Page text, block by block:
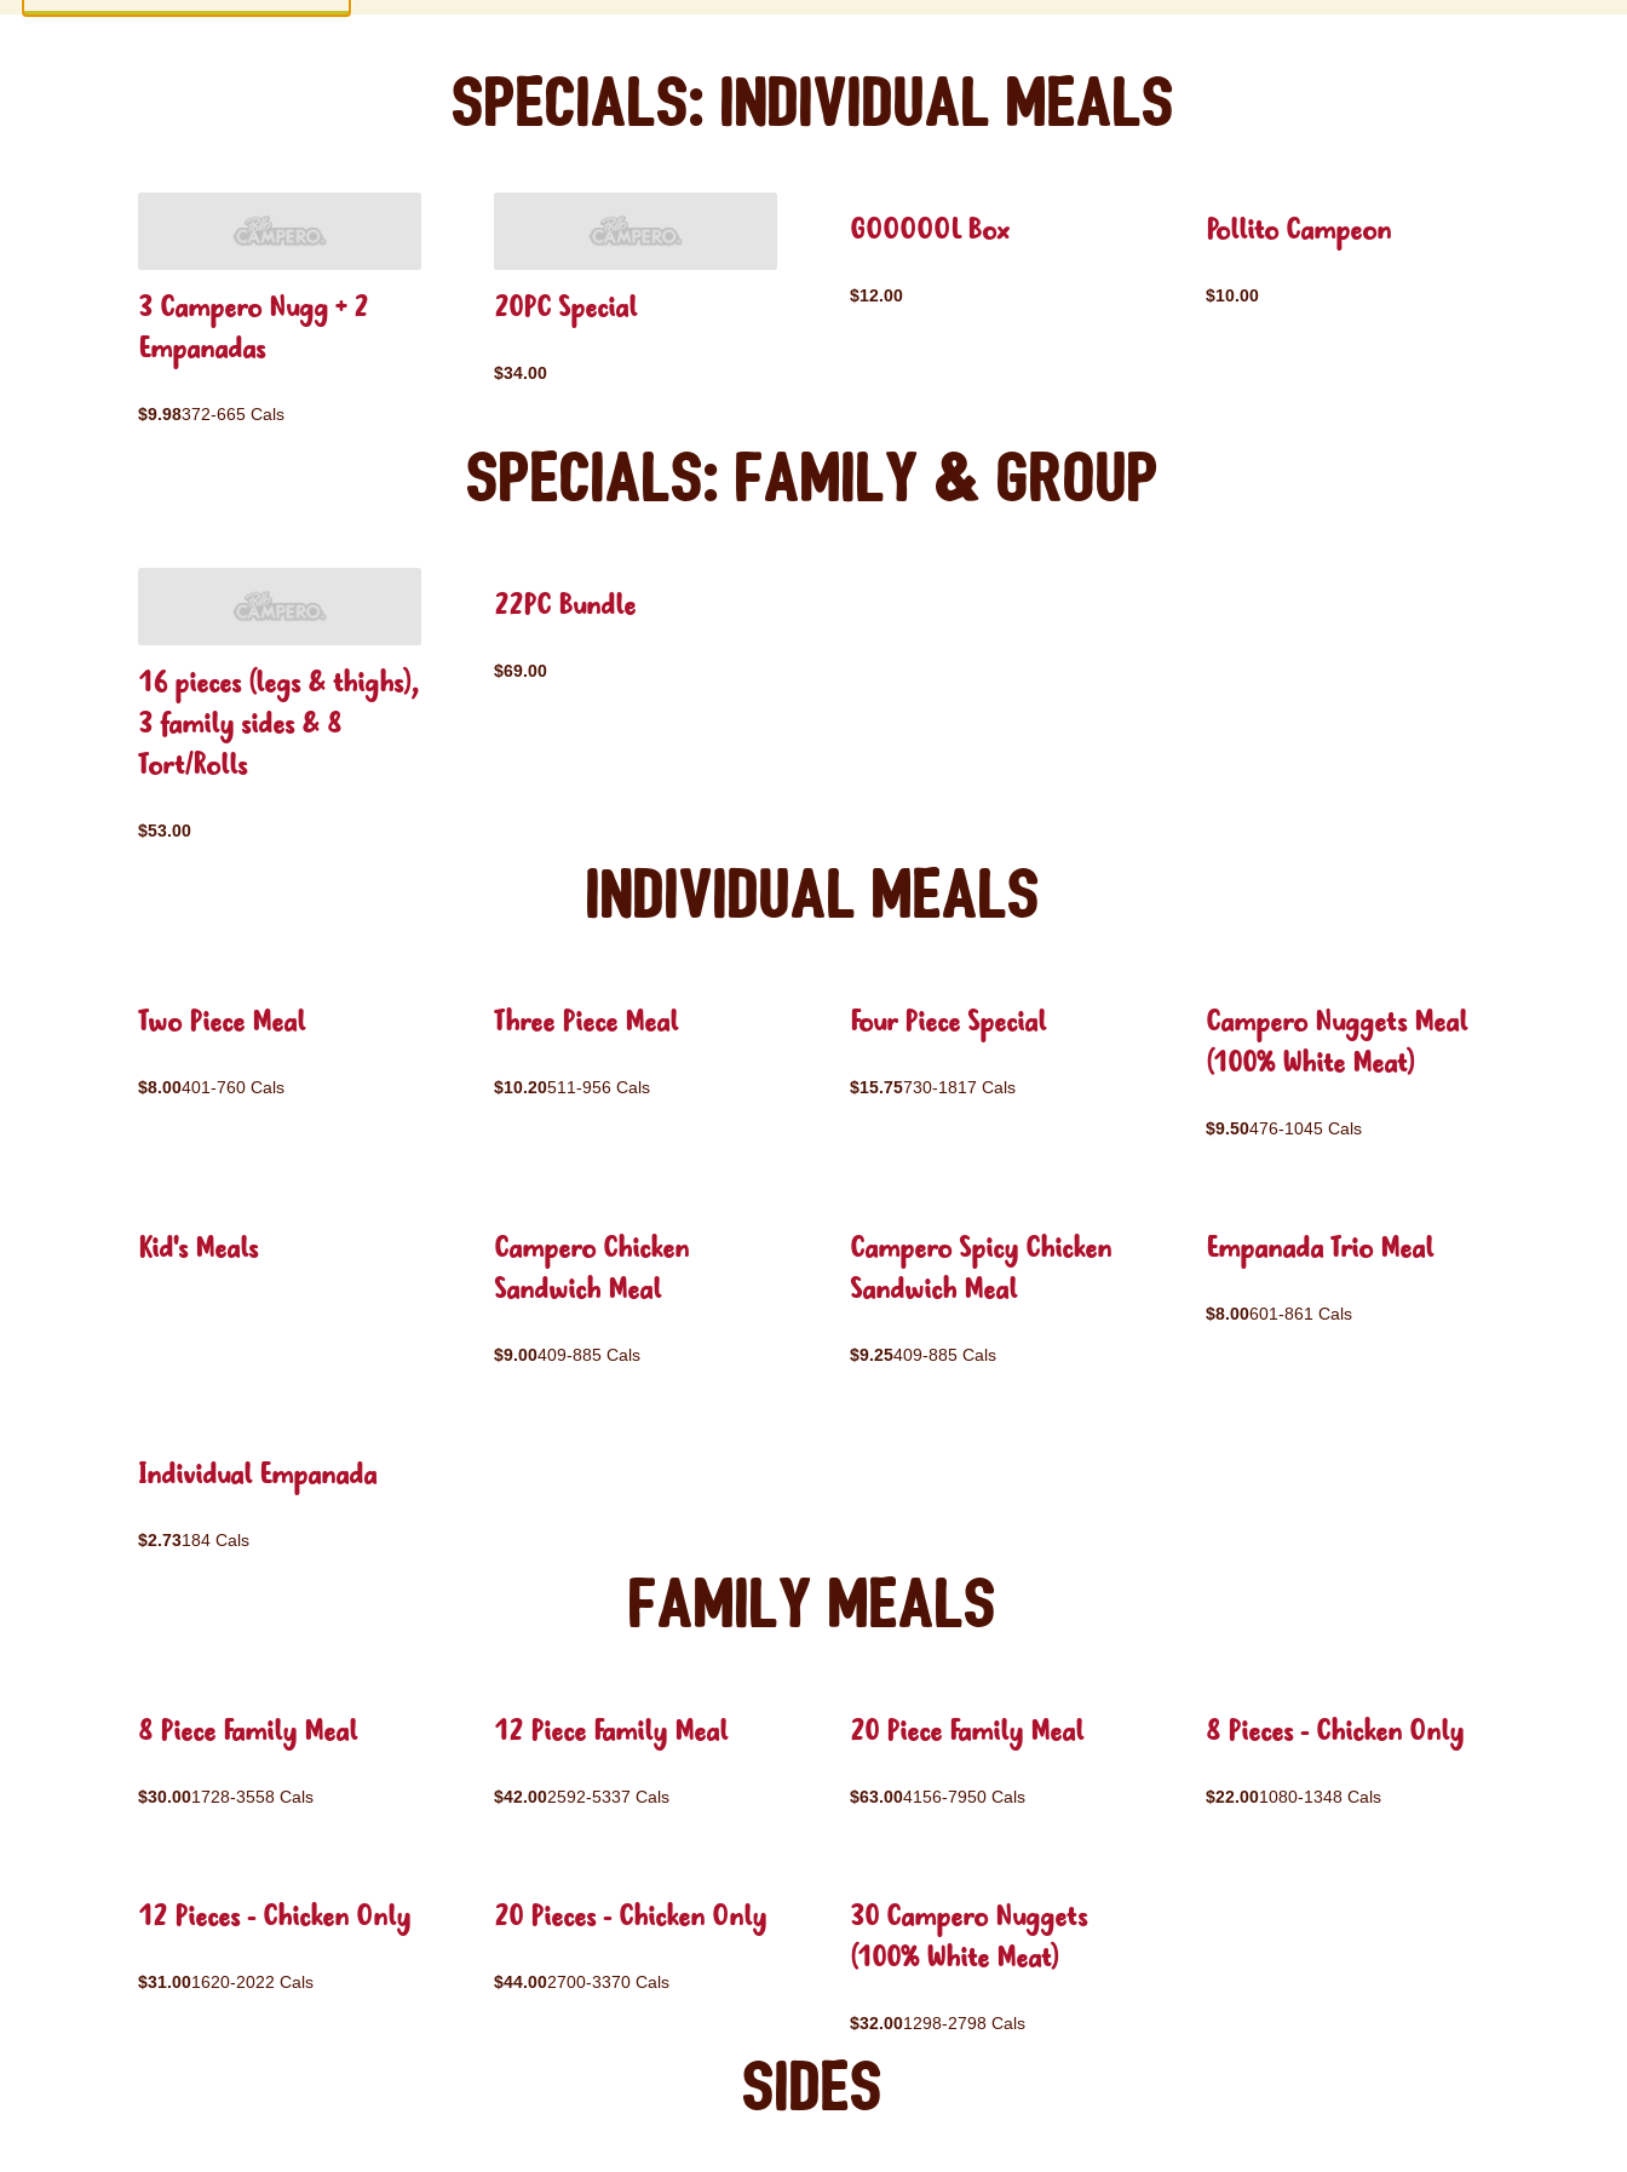
Specials: Individual Meals
3 Campero Nugg + 2
Empanadas
$9.98372-665 Cals
20PC Special
$34.00
GOOOOOL Box
$12.00
Pollito Campeon
$10.00
Specials: Family & Group
16 pieces (legs & thighs),
3 family sides & 8
Tort/Rolls
$53.00
22PC Bundle
$69.00
Individual Meals
Two Piece Meal
$8.00401-760 Cals
Three Piece Meal
$10.20511-956 Cals
Four Piece Special
$15.75730-1817 Cals
Campero Nuggets Meal
(100% White Meat)
$9.50476-1045 Cals
Kid's Meals
Campero Chicken
Sandwich Meal
$9.00409-885 Cals
Campero Spicy Chicken
Sandwich Meal
$9.25409-885 Cals
Empanada Trio Meal
$8.00601-861 Cals
Individual Empanada
$2.73184 Cals
Family Meals
8 Piece Family Meal
$30.001728-3558 Cals
12 Piece Family Meal
$42.002592-5337 Cals
20 Piece Family Meal
$63.004156-7950 Cals
8 Pieces - Chicken Only
$22.001080-1348 Cals
12 Pieces - Chicken Only
$31.001620-2022 Cals
20 Pieces - Chicken Only
$44.002700-3370 Cals
30 Campero Nuggets
(100% White Meat)
$32.001298-2798 Cals
Sides